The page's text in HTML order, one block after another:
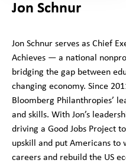
Jon Schnur
Jon Schnur serves as Chief
Achieves — a national
bridging the gap between
changing economy. Since
Bloomberg Philanthropies’
and skills. With Jon’s
driving a Good Jobs Project
upskill and put Americans to
careers and rebuild the US